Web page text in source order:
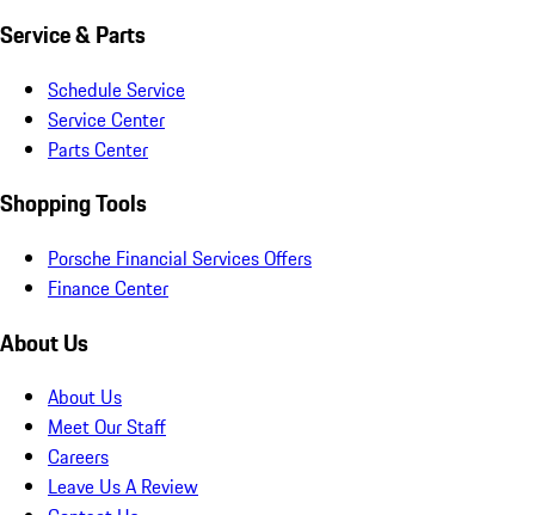
Service & Parts
Schedule Service
Service Center
Parts Center
Shopping Tools
Porsche Financial Services Offers
Finance Center
About Us
About Us
Meet Our Staff
Careers
Leave Us A Review